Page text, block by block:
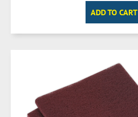
ADD TO CART